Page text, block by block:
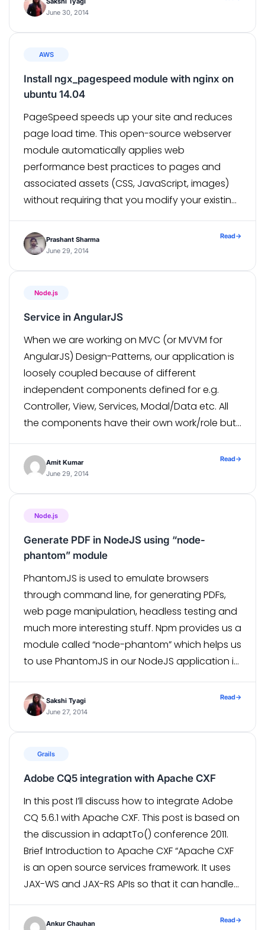
June 30, 2014
AWS
Install ngx_pagespeed module with nginx on
ubuntu 14.04
PageSpeed speeds up your site and reduces
page load time. This open-source webserver
module automatically applies web
performance best practices to pages and
associated assets (CSS, JavaScript, images)
without requiring that you modify your existing
technical information . By Default , nginx does
not support dynamic loading of
Prashant Sharma
June 29, 2014
Read→
Node.js
Service in AngularJS
When we are working on MVC (or MVVM for
AngularJS) Design-Patterns, our application is
loosely coupled because of different
independent components defined for e.g.
Controller, View, Services, Modal/Data etc. All
the components have their own work/role but
are that part of application where we write our
business logic […]
Amit Kumar
June 29, 2014
Read→
Node.js
Generate PDF in NodeJS using “node-
phantom” module
PhantomJS is used to emulate browsers
through command line, for generating PDFs,
web page manipulation, headless testing and
much more interesting stuff. Npm provides us a
module called “node-phantom” which helps us
to use PhantomJS in our NodeJS application in
module is, you must have PhantomJS binary
[…]
Sakshi Tyagi
June 27, 2014
Read→
Grails
Adobe CQ5 integration with Apache CXF
In this post I’ll discuss how to integrate Adobe
CQ 5.6.1 with Apache CXF. This post is based on
the discussion in adaptTo() conference 2011.
Brief Introduction to Apache CXF “Apache CXF
is an open source services framework. It uses
JAX-WS and JAX-RS APIs so that it can handle
Ankur Chauhan
Read→